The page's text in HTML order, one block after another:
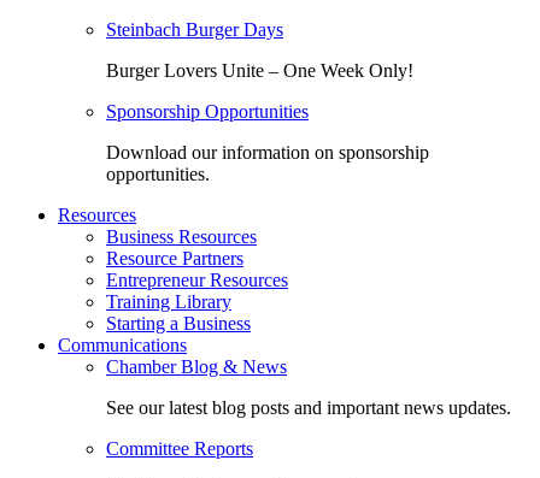
Steinbach Burger Days
Burger Lovers Unite – One Week Only!
Sponsorship Opportunities
Download our information on sponsorship
opportunities.
Resources
Business Resources
Resource Partners
Entrepreneur Resources
Training Library
Starting a Business
Communications
Chamber Blog & News
See our latest blog posts and important news updates.
Committee Reports